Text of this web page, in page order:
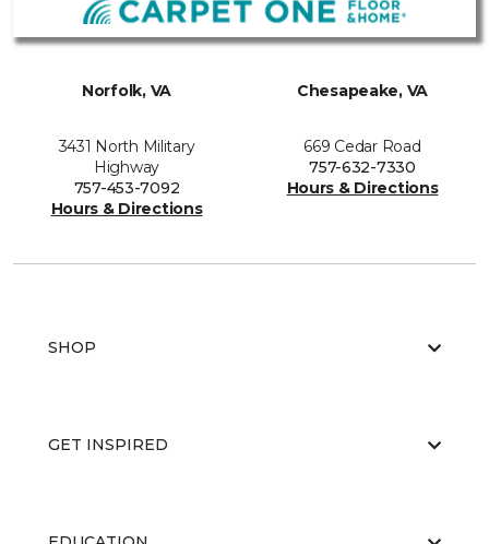
Norfolk, VA
3431 North Military
Highway
757-453-7092
Hours & Directions
Chesapeake, VA
669 Cedar Road
757-632-7330
Hours & Directions
SHOP
GET INSPIRED